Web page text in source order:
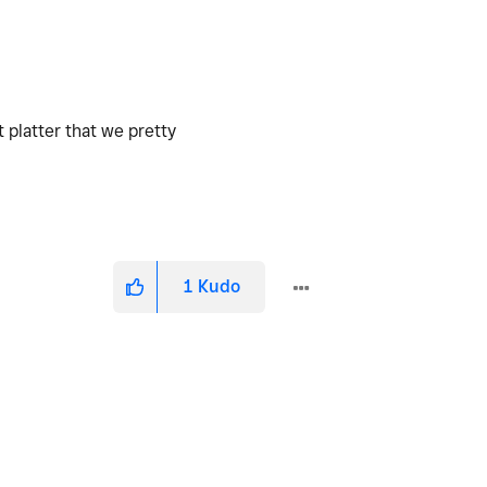
platter that we pretty
1 Kudo